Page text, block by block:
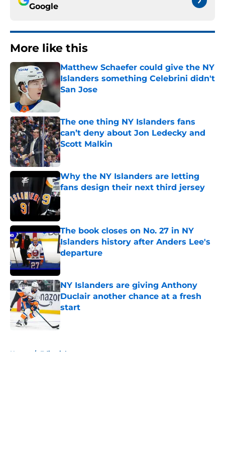
Google
More like this
Matthew Schaefer could give the NY
Islanders something Celebrini didn't
San Jose
Published by on Invalid Date
The one thing NY Islanders fans
can’t deny about Jon Ledecky and
Scott Malkin
Published by on Invalid Date
Why the NY Islanders are letting
fans design their next third jersey
Published by on Invalid Date
The book closes on No. 27 in NY
Islanders history after Anders Lee's
departure
Published by on Invalid Date
NY Islanders are giving Anthony
Duclair another chance at a fresh
start
Published by on Invalid Date
Home / Editorials